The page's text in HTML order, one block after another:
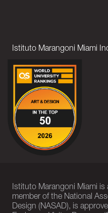
Istituto Marangoni Miami
Istituto Marangoni Miami
member of the National
Design (NASAD), is